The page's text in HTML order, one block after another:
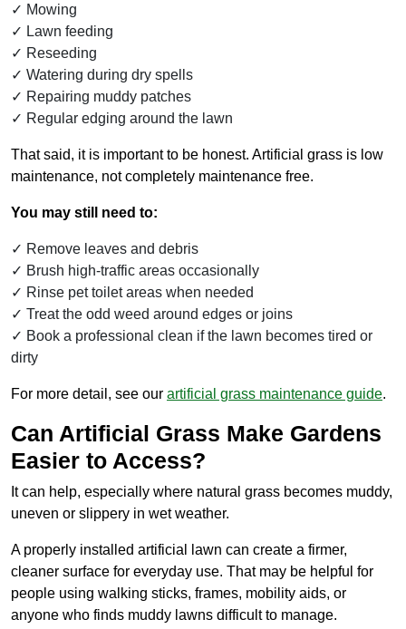
Mowing
Lawn feeding
Reseeding
Watering during dry spells
Repairing muddy patches
Regular edging around the lawn
That said, it is important to be honest. Artificial grass is low
maintenance, not completely maintenance free.
You may still need to:
Remove leaves and debris
Brush high-traffic areas occasionally
Rinse pet toilet areas when needed
Treat the odd weed around edges or joins
Book a professional clean if the lawn becomes tired or
dirty
For more detail, see our artificial grass maintenance guide.
Can Artificial Grass Make Gardens
Easier to Access?
It can help, especially where natural grass becomes muddy,
uneven or slippery in wet weather.
A properly installed artificial lawn can create a firmer,
cleaner surface for everyday use. That may be helpful for
people using walking sticks, frames, mobility aids, or
anyone who finds muddy lawns difficult to manage.